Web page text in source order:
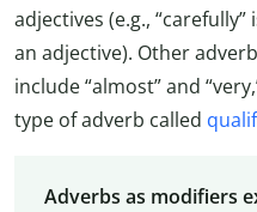
adjectives (e.g.,
an adjective). Other
include “almost” and
type of adverb called
Adverbs as modifiers